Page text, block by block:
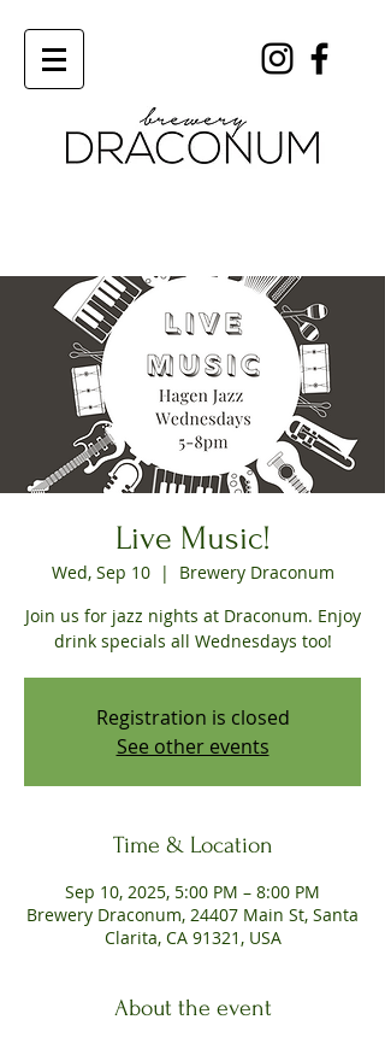
Live Music!
Wed, Sep 10
  |
Brewery Draconum
Join us for jazz nights at Draconum. Enjoy
drink specials all Wednesdays too!
Registration is closed
See other events
Time & Location
Sep 10, 2025, 5:00 PM – 8:00 PM
Brewery Draconum, 24407 Main St, Santa
Clarita, CA 91321, USA
About the event